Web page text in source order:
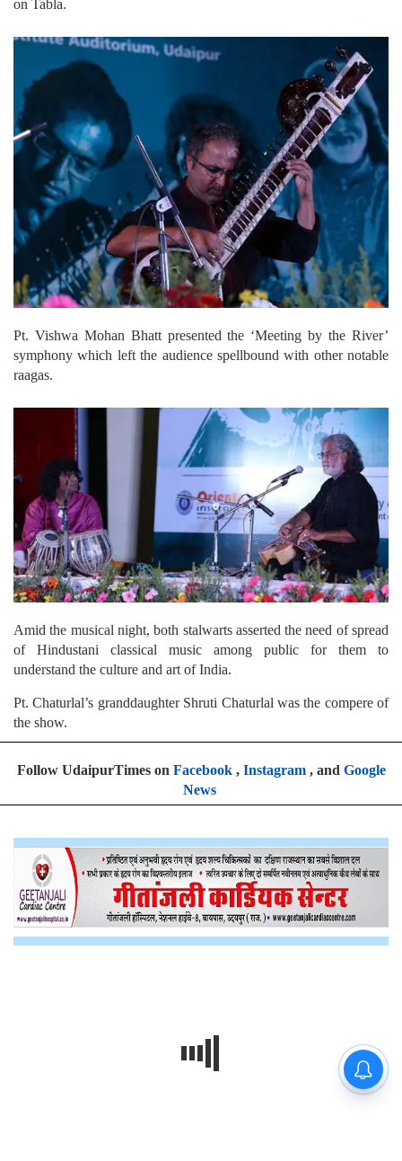
on Tabla.
Pt. Vishwa Mohan Bhatt presented the ‘Meeting by the River’
symphony which left the audience spellbound with other notable
raagas.
Amid the musical night, both stalwarts asserted the need of spread
of Hindustani classical music among public for them to
understand the culture and art of India.
Pt. Chaturlal’s granddaughter Shruti Chaturlal was the compere of
the show.
Follow UdaipurTimes on Facebook, Instagram, and Google
News